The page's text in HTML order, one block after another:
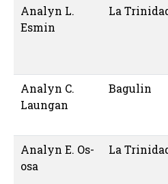
Analyn L.
Esmin
La
Analyn C.
Laungan
Bagulin
Analyn E. Os-
osa
La